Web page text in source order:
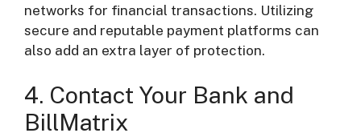
networks for financial transactions. Utilizing
secure and reputable payment platforms can
also add an extra layer of protection.
4. Contact Your Bank and
BillMatrix